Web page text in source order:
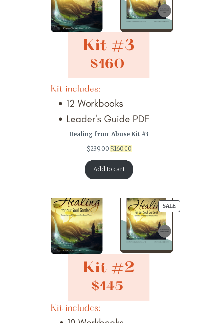
Healing from Abuse Kit #3
$239.00 Original
price
was:
$239.00.
$160.00Current
is:
$160.00.
Add to cart
SALEPRODUCT
ON